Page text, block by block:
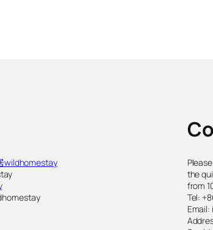
wildhomestay
the
from
Tel: